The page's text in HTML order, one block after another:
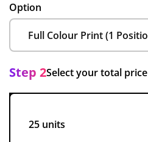
Option
Step 2Select your total price
25 units